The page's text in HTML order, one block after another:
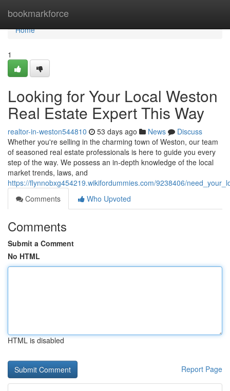
bookmarkforce
Home
Home
1
Looking for Your Local Weston
Real Estate Expert This Way
realtor-in-weston544810 53 days ago News
Discuss
Whether you're selling in the charming town of Weston, our team
of seasoned real estate professionals is here to guide you every
step of the way. We possess an in-depth knowledge of the local
market trends, laws, and
https://flynnobxg454219.wikifordummies.com/9238406/
Comments
Who Upvoted
Comments
Submit a Comment
No HTML
HTML is disabled
Report Page